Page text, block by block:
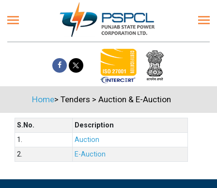
Home> Tenders > Auction & E-Auction
S.No.
Description
1.
Auction
2.
E-Auction